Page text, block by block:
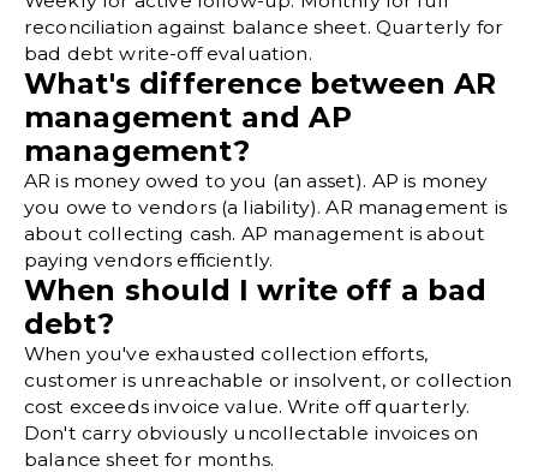
reconciliation against balance sheet. Quarterly for
bad debt write-off evaluation.
What's difference between AR
management and AP
management?
AR is money owed to you (an asset). AP is money
you owe to vendors (a liability). AR management is
about collecting cash. AP management is about
paying vendors efficiently.
When should I write off a bad
debt?
When you've exhausted collection efforts,
customer is unreachable or insolvent, or collection
cost exceeds invoice value. Write off quarterly.
Don't carry obviously uncollectable invoices on
balance sheet for months.